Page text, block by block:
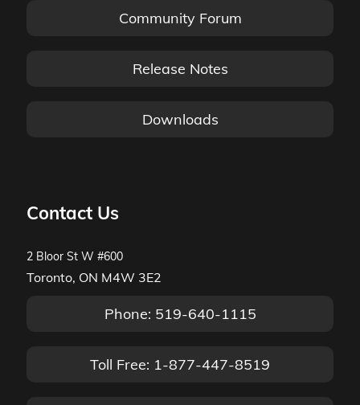
Community Forum
Release Notes
Downloads
Contact Us
2 Bloor St W #600
Toronto, ON M4W 3E2
Phone: 519-640-1115
Toll Free: 1-877-447-8519